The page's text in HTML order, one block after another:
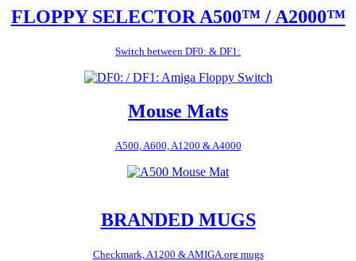
FLOPPY SELECTOR A500™ / A2000™
Switch between DF0: & DF1:
Mouse Mats
A500, A600, A1200 & A4000
BRANDED MUGS
Checkmark, A1200 & AMIGA.org mugs